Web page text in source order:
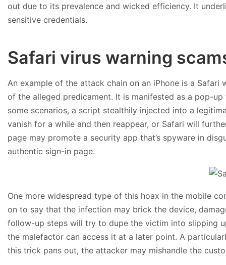
out due to its prevalence and wicked efficiency. It
sensitive credentials.
Safari virus warning
An example of the attack chain on an iPhone is a
of the alleged predicament. It is manifested as a pop-
some scenarios, a script stealthily injected into a
vanish for a while and then reappear, or Safari will
page may promote a security app that’s spyware in
authentic sign-in page.
One more widespread type of this hoax in the mobile
on to say that the infection may brick the device,
follow-up steps will try to dupe the victim into slipping
the malefactor can access it at a later point. A
this trick pans out, the attacker may mishandle the